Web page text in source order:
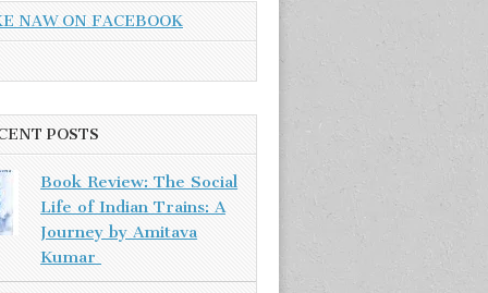
NAW ON FACEBOOK
POSTS
Book Review: The Social
Life of Indian Trains: A
Journey by Amitava
Kumar